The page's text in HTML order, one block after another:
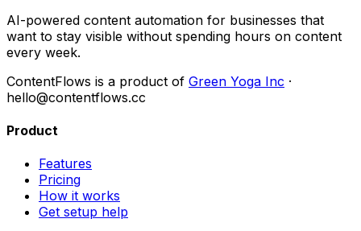
AI-powered content automation for businesses that
want to stay visible without spending hours on content
every week.
ContentFlows is a product of Green Yoga Inc ·
hello@contentflows.cc
Product
Features
Pricing
How it works
Get setup help